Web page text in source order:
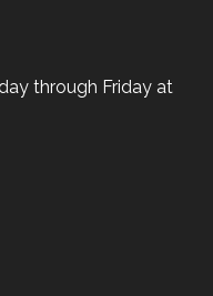
through Friday at